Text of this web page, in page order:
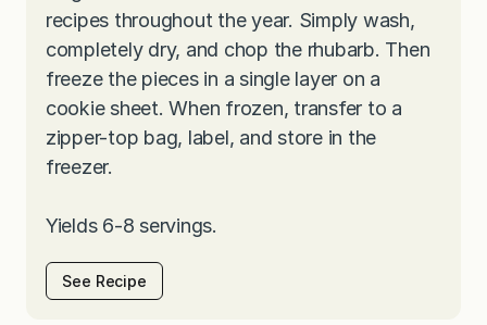
recipes throughout the year. Simply wash,
completely dry, and chop the rhubarb. Then
freeze the pieces in a single layer on a
cookie sheet. When frozen, transfer to a
zipper-top bag, label, and store in the
freezer.
Yields 6-8 servings.
See Recipe